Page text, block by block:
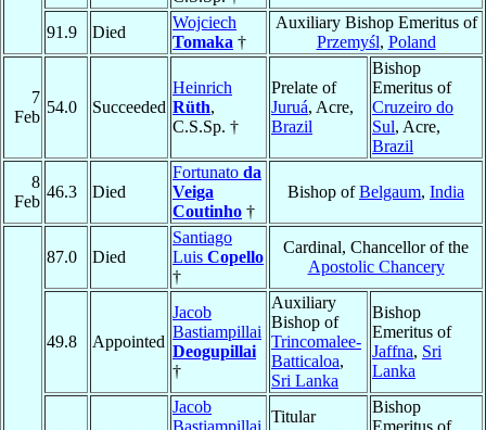
91.9 Died
Wojciech
Tomaka †
Auxiliary Bishop Emeritus of
Przemyśl, Poland
7
Feb
54.0 Succeeded
Heinrich
Rüth,
C.S.Sp. †
Prelate of
Juruá, Acre,
Brazil
Bishop
Emeritus of
Cruzeiro do
Sul, Acre,
Brazil
8
Feb
46.3 Died
Fortunato da
Veiga
Coutinho †
Bishop ofBelgaum, India
87.0 Died
Santiago
Luis Copello
†
Cardinal, Chancellor of the
Apostolic Chancery
49.8 Appointed
Jacob
Bastiampillai
Deogupillai
†
Auxiliary
Bishop of
Trincomalee-
Batticaloa,
Sri Lanka
Bishop
Emeritus of
Jaffna, Sri
Lanka
Jacob
Titular
Bishop